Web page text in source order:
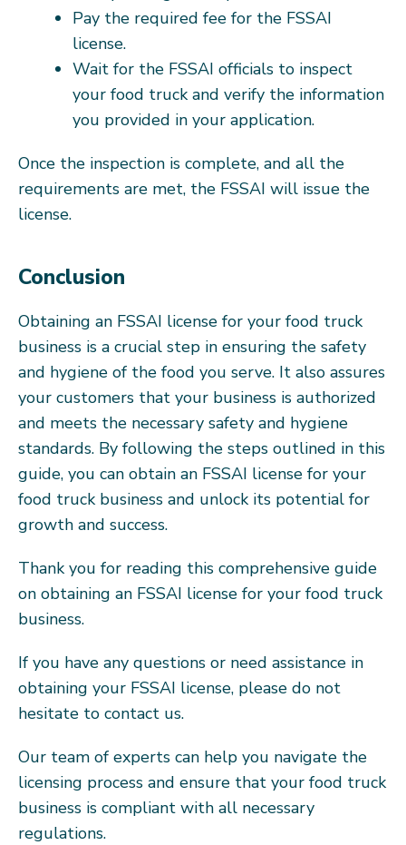
Pay the required fee for the FSSAI
license.
Wait for the FSSAI officials to inspect
your food truck and verify the information
you provided in your application.
Once the inspection is complete, and all the
requirements are met, the FSSAI will issue the
license.
Conclusion
Obtaining an FSSAI license for your food truck
business is a crucial step in ensuring the safety
and hygiene of the food you serve. It also assures
your customers that your business is authorized
and meets the necessary safety and hygiene
standards. By following the steps outlined in this
guide, you can obtain an FSSAI license for your
food truck business and unlock its potential for
growth and success.
Thank you for reading this comprehensive guide
on obtaining an FSSAI license for your food truck
business.
If you have any questions or need assistance in
obtaining your FSSAI license, please do not
hesitate to contact us.
Our team of experts can help you navigate the
licensing process and ensure that your food truck
business is compliant with all necessary
regulations.